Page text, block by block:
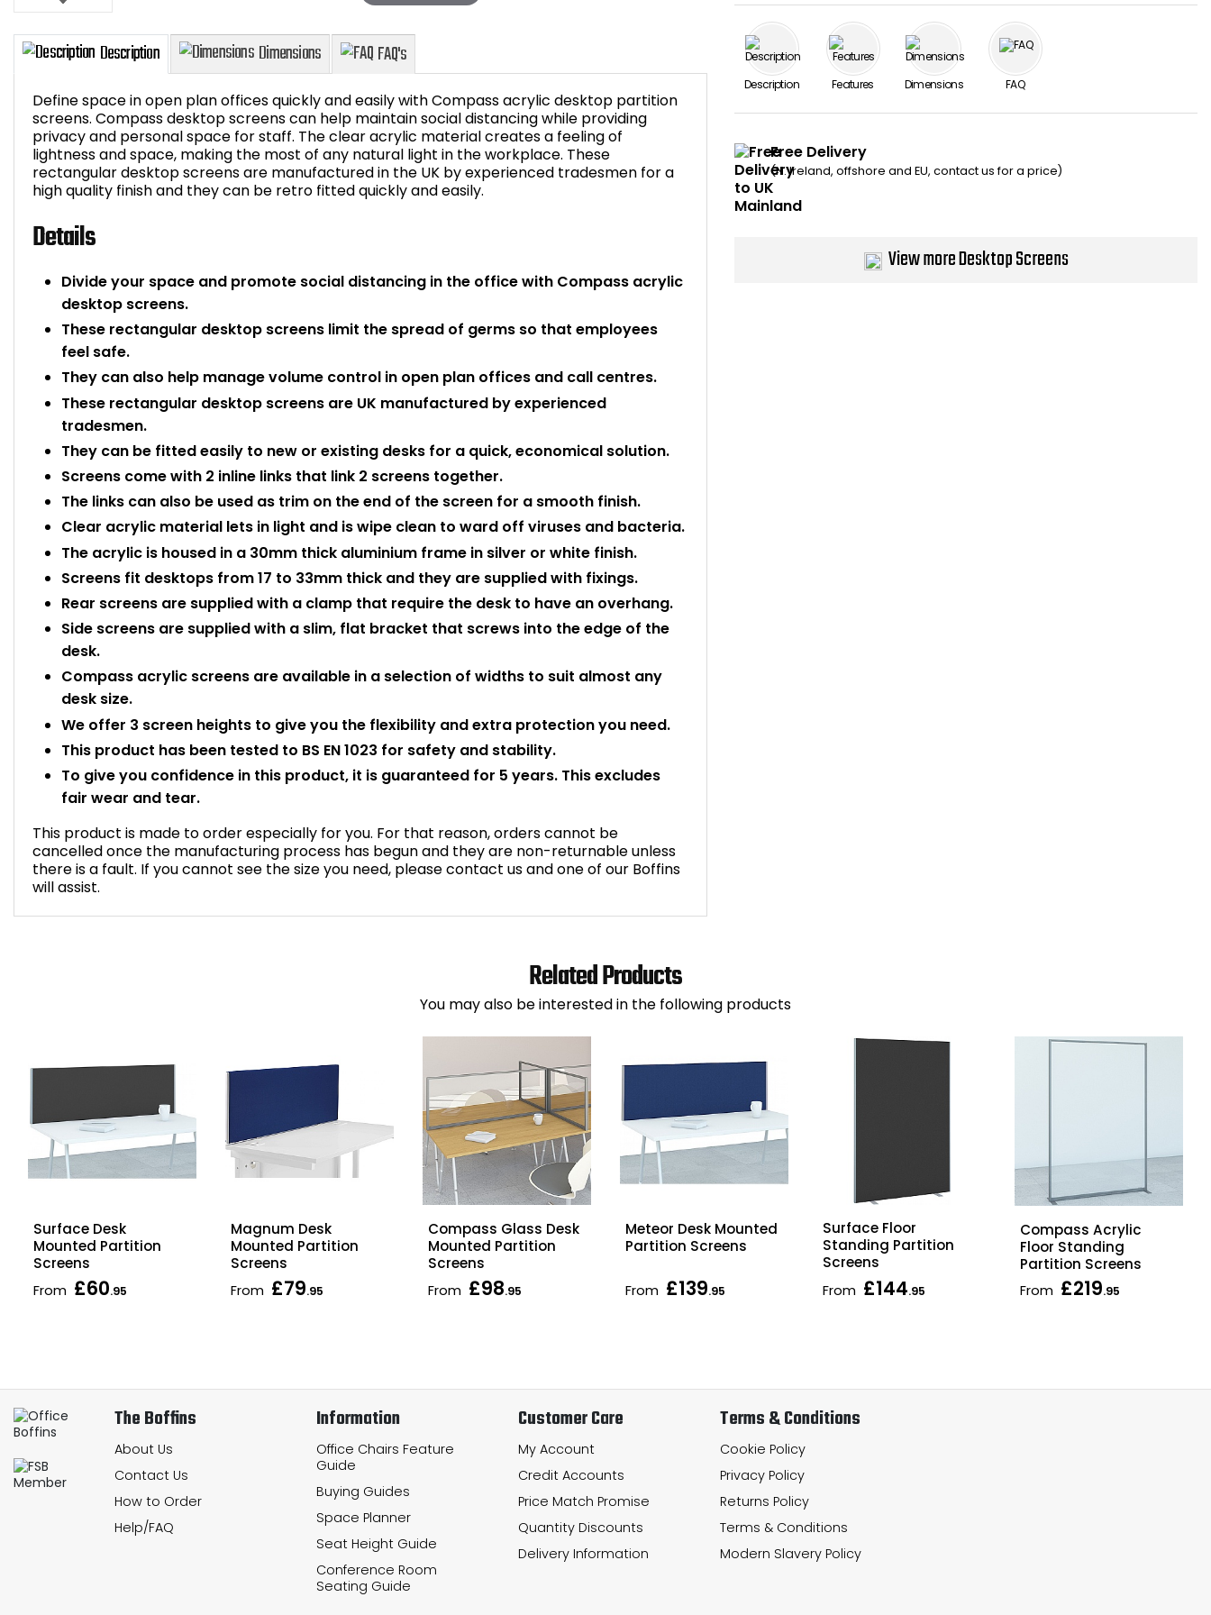
Description Dimensions FAQ's
Define space in open plan offices quickly and easily with Compass acrylic desktop partition
screens. Compass desktop screens can help maintain social distancing while providing
privacy and personal space for staff. The clear acrylic material creates a feeling of
lightness and space, making the most of any natural light in the workplace. These
rectangular desktop screens are manufactured in the UK by experienced tradesmen for a
high quality finish and they can be retro fitted quickly and easily.
Details
Divide your space and promote social distancing in the office with Compass acrylic
desktop screens.
These rectangular desktop screens limit the spread of germs so that employees
feel safe.
They can also help manage volume control in open plan offices and call centres.
These rectangular desktop screens are UK manufactured by experienced
tradesmen.
They can be fitted easily to new or existing desks for a quick, economical solution.
Screens come with 2 inline links that link 2 screens together.
The links can also be used as trim on the end of the screen for a smooth finish.
Clear acrylic material lets in light and is wipe clean to ward off viruses and bacteria.
The acrylic is housed in a 30mm thick aluminium frame in silver or white finish.
Screens fit desktops from 17 to 33mm thick and they are supplied with fixings.
Rear screens are supplied with a clamp that require the desk to have an overhang.
Side screens are supplied with a slim, flat bracket that screws into the edge of the
desk.
Compass acrylic screens are available in a selection of widths to suit almost any
desk size.
We offer 3 screen heights to give you the flexibility and extra protection you need.
This product has been tested to BS EN 1023 for safety and stability.
To give you confidence in this product, it is guaranteed for 5 years. This excludes
fair wear and tear.
This product is made to order especially for you. For that reason, orders cannot be
cancelled once the manufacturing process has begun and they are non-returnable unless
there is a fault. If you cannot see the size you need, please contact us and one of our Boffins
will assist.
Description Features Dimensions FAQ
Free Delivery
(N. Ireland, offshore and EU, contact us for a price)
View more Desktop Screens
Related Products
You may also be interested in the following products
Surface Desk
Mounted Partition
Screens
From £60.95
Magnum Desk
Mounted Partition
Screens
From £79.95
Compass Glass Desk
Mounted Partition
Screens
From £98.95
Meteor Desk Mounted
Partition Screens
From £139.95
Surface Floor
Standing Partition
Screens
From £144.95
Compass Acrylic
Floor Standing
Partition Screens
From £219.95
The Boffins
About Us
Contact Us
How to Order
Help/FAQ
Information
Office Chairs Feature
Guide
Buying Guides
Space Planner
Seat Height Guide
Conference Room
Seating Guide
Customer Care
My Account
Credit Accounts
Price Match Promise
Quantity Discounts
Delivery Information
Terms & Conditions
Cookie Policy
Privacy Policy
Returns Policy
Terms & Conditions
Modern Slavery Policy